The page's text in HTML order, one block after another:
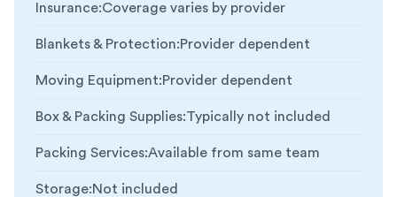
Insurance:Coverage varies by provider
Blankets & Protection:Provider dependent
Moving Equipment:Provider dependent
Box & Packing Supplies:Typically not included
Packing Services:Available from same team
Storage:Not included